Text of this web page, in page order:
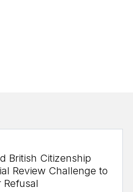
British Citizenship
Review Challenge to
Refusal